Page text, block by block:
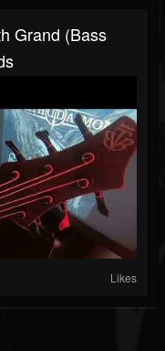
Grand (Bass
Likes